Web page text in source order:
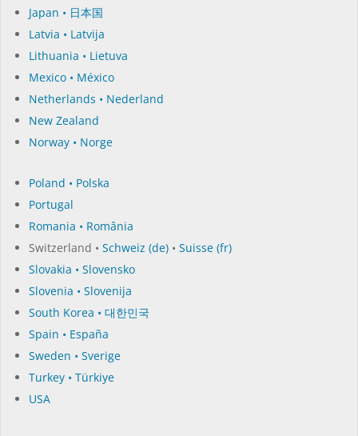
Japan • 日本国
Latvia • Latvija
Lithuania • Lietuva
Mexico • México
Netherlands • Nederland
New Zealand
Norway • Norge
Poland • Polska
Portugal
Romania • România
Switzerland • Schweiz (de) • Suisse (fr)
Slovakia • Slovensko
Slovenia • Slovenija
South Korea • 대한민국
Spain • España
Sweden • Sverige
Turkey • Türkiye
USA